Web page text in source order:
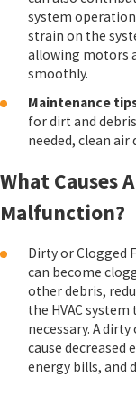
system
strain on the
allowing motors
smoothly.
Maintenance
for dirt and
needed, clean air
What Causes
Malfunction?
Dirty or Clogged
can become
other debris,
the HVAC
necessary. A
cause decreased
energy bills, and